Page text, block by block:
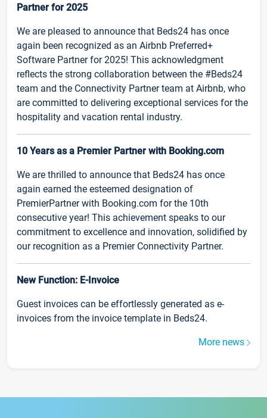
Partner for 2025
We are pleased to announce that Beds24 has once
again been recognized as an Airbnb Preferred+
Software Partner for 2025! This acknowledgment
reflects the strong collaboration between the #Beds24
team and the Connectivity Partner team at Airbnb, who
are committed to delivering exceptional services for the
hospitality and vacation rental industry.
10 Years as a Premier Partner with Booking.com
We are thrilled to announce that Beds24 has once
again earned the esteemed designation of
PremierPartner with Booking.com for the 10th
consecutive year! This achievement speaks to our
commitment to excellence and innovation, solidified by
our recognition as a Premier Connectivity Partner.
New Function: E-Invoice
Guest invoices can be effortlessly generated as e-
invoices from the invoice template in Beds24.
More news